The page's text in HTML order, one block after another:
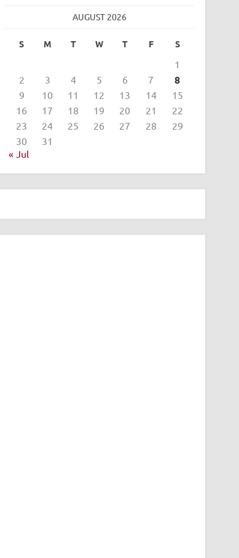
AUGUST 2026
S M T W T F S
1
2
3 4 5 6 7 8
9 10 11 12 13 14
15
16
17 18 19 20 21
22
23
24 25 26 27 28
29
30
31
« Jul